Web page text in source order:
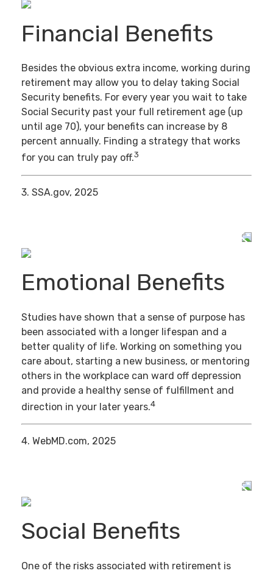
Financial Benefits
Besides the obvious extra income, working during
retirement may allow you to delay taking Social
Security benefits. For every year you wait to take
Social Security past your full retirement age (up
until age 70), your benefits can increase by 8
percent annually. Finding a strategy that works
for you can truly pay off.3
3. SSA.gov, 2025
Emotional Benefits
Studies have shown that a sense of purpose has
been associated with a longer lifespan and a
better quality of life. Working on something you
care about, starting a new business, or mentoring
others in the workplace can ward off depression
and provide a healthy sense of fulfillment and
direction in your later years.4
4. WebMD.com, 2025
Social Benefits
One of the risks associated with retirement is